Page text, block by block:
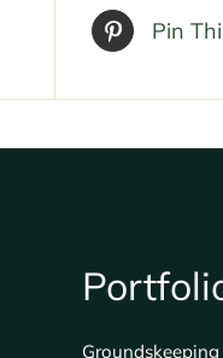
Pin
Groundskeeping